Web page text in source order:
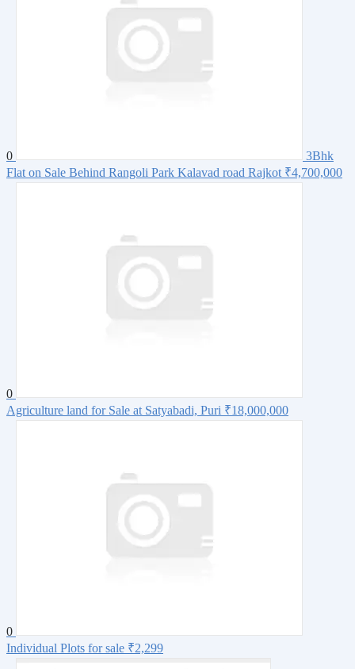
0
3Bhk
Flat on Sale Behind Rangoli Park Kalavad road Rajkot ₹4,700,000
0
Agriculture land for Sale at Satyabadi, Puri ₹18,000,000
0
Individual Plots for sale ₹2,299